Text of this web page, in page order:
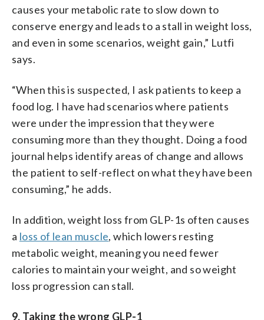
causes your metabolic rate to slow down to
conserve energy and leads to a stall in weight loss,
and even in some scenarios, weight gain,” Lutfi
says.
“When this is suspected, I ask patients to keep a
food log. I have had scenarios where patients
were under the impression that they were
consuming more than they thought. Doing a food
journal helps identify areas of change and allows
the patient to self-reflect on what they have been
consuming,” he adds.
In addition, weight loss from GLP-1s often causes
a loss of lean muscle, which lowers resting
metabolic weight, meaning you need fewer
calories to maintain your weight, and so weight
loss progression can stall.
9. Taking the wrong GLP-1